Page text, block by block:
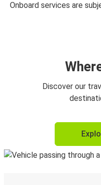
Onboard services are
Discover our